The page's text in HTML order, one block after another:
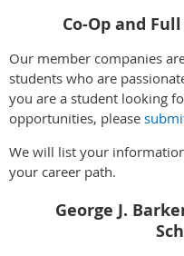
Co-Op and
Our member companies
students who are
you are a student looking
opportunities, please
We will list your
your career path.
George J.